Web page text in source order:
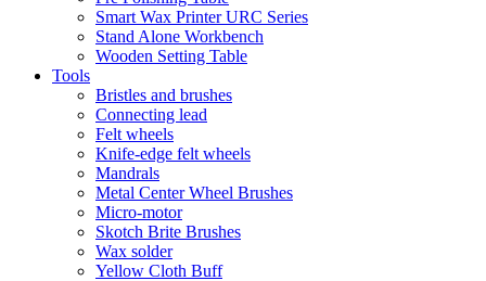
Smart Wax Printer URC Series
Stand Alone Workbench
Wooden Setting Table
Tools
Bristles and brushes
Connecting lead
Felt wheels
Knife-edge felt wheels
Mandrals
Metal Center Wheel Brushes
Micro-motor
Skotch Brite Brushes
Wax solder
Yellow Cloth Buff